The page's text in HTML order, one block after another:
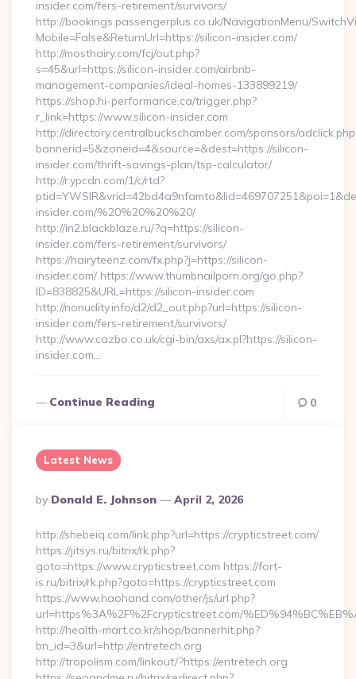
insider.com/fers-retirement/survivors/
http://bookings.passengerplus.co.uk/NavigationMenu/
Mobile=False&ReturnUrl=https://silicon-insider.com/
http://mosthairy.com/fcj/out.php?
s=45&url=https://silicon-insider.com/airbnb-
management-companies/ideal-homes-133899219/
https://shop.hi-performance.ca/trigger.php?
r_link=https://www.silicon-insider.com
http://directory.centralbuckschamber.com/sponsors/
bannerid=5&zoneid=4&source=&dest=https://silicon-
insider.com/thrift-savings-plan/tsp-calculator/
http://r.ypcdn.com/1/c/rtd?
insider.com/%20%20%20%20/
http://in2.blackblaze.ru/?q=https://silicon-
insider.com/fers-retirement/survivors/
https://hairyteenz.com/fx.php?j=https://silicon-
insider.com/ https://www.thumbnailporn.org/go.php?
ID=838825&URL=https://silicon-insider.com
http://nonudity.info/d2/d2_out.php?url=https://silicon-
insider.com/fers-retirement/survivors/
http://www.cazbo.co.uk/cgi-bin/axs/ax.pl?https://silicon-
insider.com…
Continue Reading 0
Latest News
Posted
By
By Donald E. Johnson April 2, 2026
http://shebeiq.com/link.php?url=https://crypticstreet.com/
https://jitsys.ru/bitrix/rk.php?
goto=https://www.crypticstreet.com https://fort-
is.ru/bitrix/rk.php?goto=https://crypticstreet.com
https://www.haohand.com/other/js/url.php?
url=https%3A%2F%2Fcrypticstreet.com/
http://health-mart.co.kr/shop/bannerhit.php?
bn_id=3&url=http://entretech.org
http://tropolism.com/linkout/?https://entretech.org